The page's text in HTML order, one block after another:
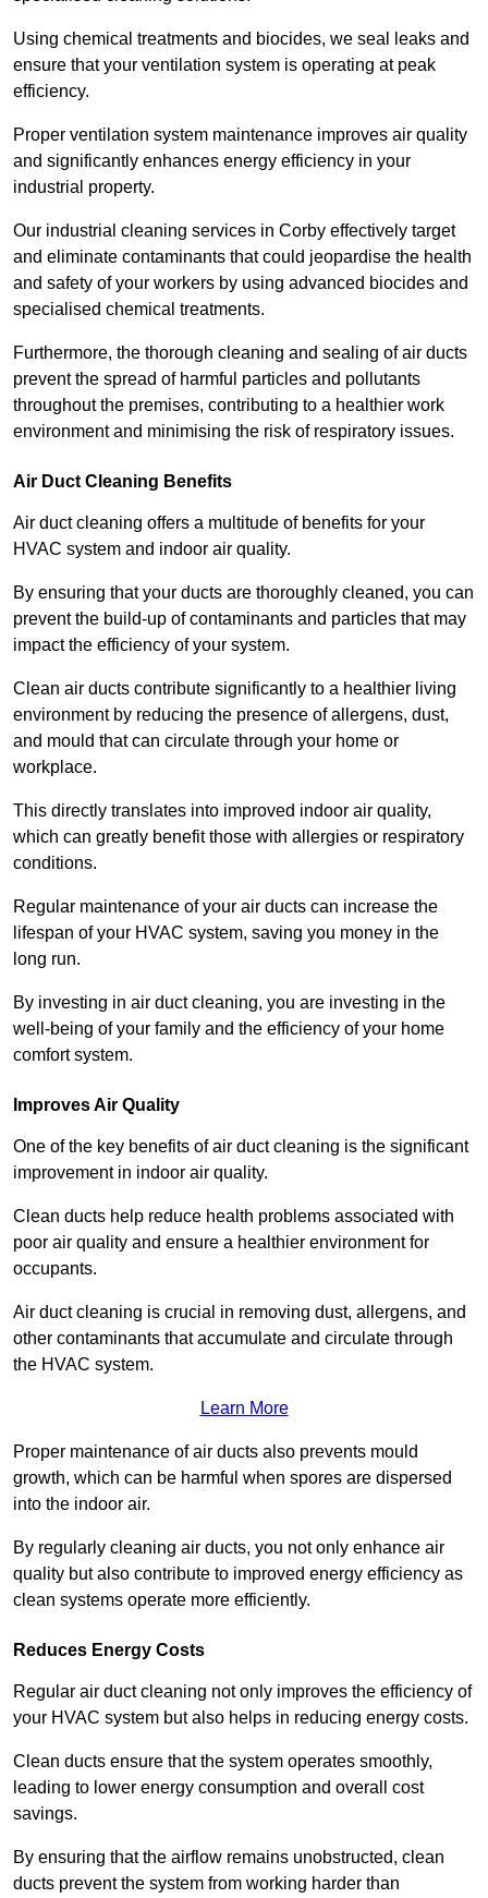
Using chemical treatments and biocides, we seal leaks and
ensure that your ventilation system is operating at peak
efficiency.
Proper ventilation system maintenance improves air quality
and significantly enhances energy efficiency in your
industrial property.
Our industrial cleaning services in Corby effectively target
and eliminate contaminants that could jeopardise the health
and safety of your workers by using advanced biocides and
specialised chemical treatments.
Furthermore, the thorough cleaning and sealing of air ducts
prevent the spread of harmful particles and pollutants
throughout the premises, contributing to a healthier work
environment and minimising the risk of respiratory issues.
Air Duct Cleaning Benefits
Air duct cleaning offers a multitude of benefits for your
HVAC system and indoor air quality.
By ensuring that your ducts are thoroughly cleaned, you can
prevent the build-up of contaminants and particles that may
impact the efficiency of your system.
Clean air ducts contribute significantly to a healthier living
environment by reducing the presence of allergens, dust,
and mould that can circulate through your home or
workplace.
This directly translates into improved indoor air quality,
which can greatly benefit those with allergies or respiratory
conditions.
Regular maintenance of your air ducts can increase the
lifespan of your HVAC system, saving you money in the
long run.
By investing in air duct cleaning, you are investing in the
well-being of your family and the efficiency of your home
comfort system.
Improves Air Quality
One of the key benefits of air duct cleaning is the significant
improvement in indoor air quality.
Clean ducts help reduce health problems associated with
poor air quality and ensure a healthier environment for
occupants.
Air duct cleaning is crucial in removing dust, allergens, and
other contaminants that accumulate and circulate through
the HVAC system.
Learn More
Proper maintenance of air ducts also prevents mould
growth, which can be harmful when spores are dispersed
into the indoor air.
By regularly cleaning air ducts, you not only enhance air
quality but also contribute to improved energy efficiency as
clean systems operate more efficiently.
Reduces Energy Costs
Regular air duct cleaning not only improves the efficiency of
your HVAC system but also helps in reducing energy costs.
Clean ducts ensure that the system operates smoothly,
leading to lower energy consumption and overall cost
savings.
By ensuring that the airflow remains unobstructed, clean
ducts prevent the system from working harder than